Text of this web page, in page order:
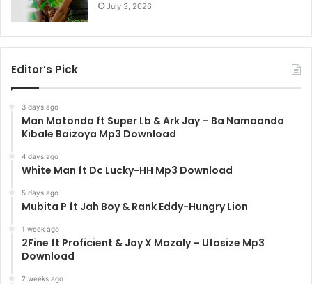
July 3, 2026
Editor’s Pick
3 days ago
Man Matondo ft Super Lb & Ark Jay – Ba Namaondo
Kibale Baizoya Mp3 Download
4 days ago
White Man ft Dc Lucky-HH Mp3 Download
5 days ago
Mubita P ft Jah Boy & Rank Eddy-Hungry Lion
1 week ago
2Fine ft Proficient & Jay X Mazaly – Ufosize Mp3
Download
2 weeks ago